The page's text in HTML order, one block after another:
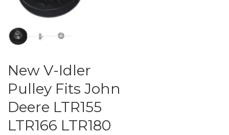
New V-Idler
Pulley Fits John
Deere LTR155
LTR166 LTR180